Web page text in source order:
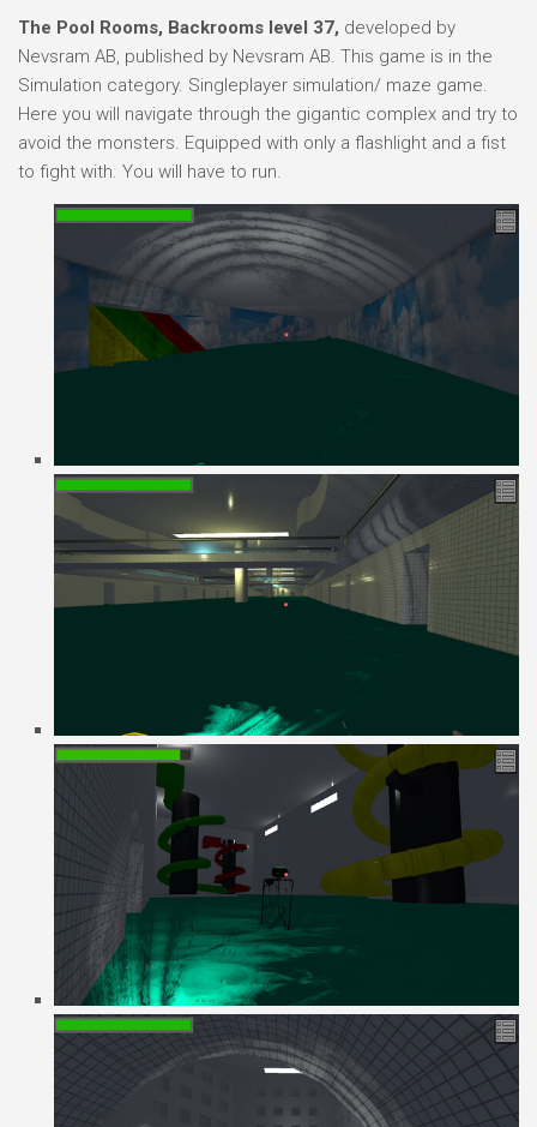
The Pool Rooms, Backrooms level 37, developed by
Nevsram AB, published by Nevsram AB. This game is in the
Simulation category. Singleplayer simulation/ maze game.
Here you will navigate through the gigantic complex and try to
avoid the monsters. Equipped with only a flashlight and a fist
to fight with. You will have to run.